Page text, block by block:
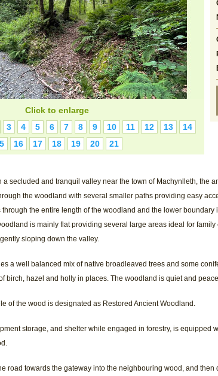
Click to enlarge
3 4 5 6 7 8 9 10 11 12 13
14
16 17 18 19 20 21
secluded and tranquil valley near the town of Machynlleth, the
the woodland with several smaller paths providing easy
through the entire length of the woodland and the lower
is mainly flat providing several large areas ideal for
sloping down the valley.
a well balanced mix of native broadleaved trees and some
birch, hazel and holly in places. The woodland is quiet and
of the wood is designated as Restored Ancient Woodland.
storage, and shelter while engaged in forestry, is equipped
road towards the gateway into the neighbouring wood, and